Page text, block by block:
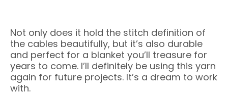
Not only does it hold the stitch definition of
the cables beautifully, but it’s also durable
and perfect for a blanket you’ll treasure for
years to come. I’ll definitely be using this yarn
again for future projects. It’s a dream to work
with.